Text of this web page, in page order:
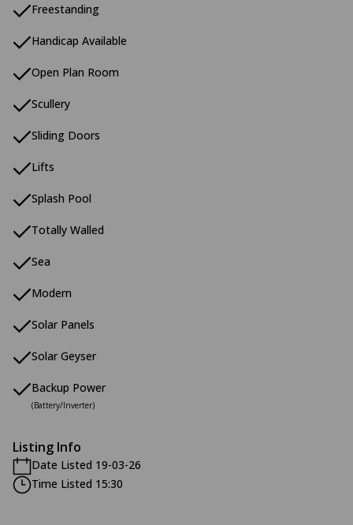
Freestanding
Handicap Available
Open Plan Room
Scullery
Sliding Doors
Lifts
Splash Pool
Totally Walled
Sea
Modern
Solar Panels
Solar Geyser
Backup Power
(Battery/Inverter)
Listing Info
Date Listed 19-03-26
Time Listed 15:30